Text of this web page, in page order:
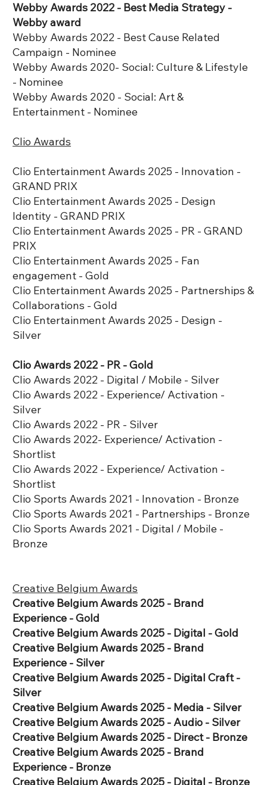
Webby Awards 2022 - Best Media Strategy -
Webby award
Webby Awards 2022 - Best Cause Related
Campaign - Nominee
Webby Awards 2020- Social: Culture & Lifestyle
- Nominee
Webby Awards 2020 - Social: Art &
Entertainment - Nominee
Clio Awards
Clio Entertainment Awards 2025 - Innovation -
GRAND PRIX
Clio Entertainment Awards 2025 - Design
Identity - GRAND PRIX
Clio Entertainment Awards 2025 - PR - GRAND
PRIX
Clio Entertainment Awards 2025 - Fan
engagement - Gold
Clio Entertainment Awards 2025 - Partnerships &
Collaborations - Gold
Clio Entertainment Awards 2025 - Design -
Silver
Clio Awards 2022 - PR - Gold
Clio Awards 2022 - Digital / Mobile - Silver
Clio Awards 2022 - Experience/ Activation -
Silver
Clio Awards 2022 - PR - Silver
Clio Awards 2022- Experience/ Activation -
Shortlist
Clio Awards 2022 - Experience/ Activation -
Shortlist
Clio Sports Awards 2021 - Innovation - Bronze
Clio Sports Awards 2021 - Partnerships - Bronze
Clio Sports Awards 2021 - Digital / Mobile -
Bronze
Creative Belgium Awards
​Creative Belgium Awards 2025 - Brand
Experience - Gold
​Creative Belgium Awards 2025 - Digital - Gold
​Creative Belgium Awards 2025 - Brand
Experience - Silver
Creative Belgium Awards 2025 - Digital Craft -
Silver
​Creative Belgium Awards 2025 - Media - Silver
​Creative Belgium Awards 2025 - Audio - Silver
​Creative Belgium Awards 2025 - Direct - Bronze
Creative Belgium Awards 2025 - Brand
Experience - Bronze
​Creative Belgium Awards 2025 - Digital - Bronze